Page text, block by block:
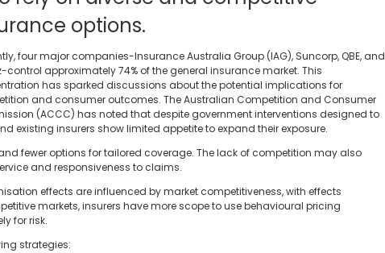
options.
four major companies-Insurance Australia Group (IAG), Suncorp, QBE, and
control approximately 74% of the general insurance market. This
has sparked discussions about the potential implications for
and consumer outcomes. The Australian Competition and Consumer
(ACCC) has noted that despite government interventions designed to
existing insurers show limited appetite to expand their exposure.
fewer options for tailored coverage. The lack of competition may also
and responsiveness to claims.
effects are influenced by market competitiveness, with effects
markets, insurers have more scope to use behavioural pricing
for risk.
strategies: